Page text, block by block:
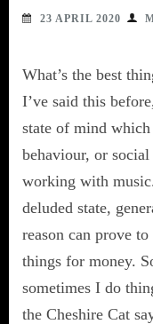
23 APRIL 2020
What’s the best
I’ve said this
state of mind
behaviour, or
working with
deluded state,
reason can prove
things for money.
sometimes I do
the Cheshire Cat